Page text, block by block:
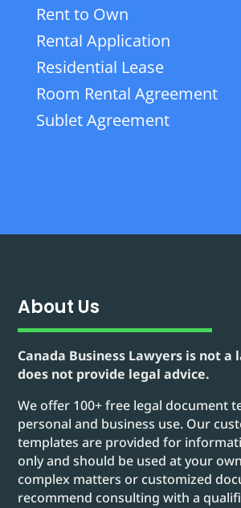
Rent to Own
Rental Application
Residential Lease
Room Rental Agreement
Sublet Agreement
About Us
Canada Business Lawyers is not a
does not provide legal advice.
We offer 100+ free legal document
personal and business use. Our
templates are provided for
only and should be used at your
complex matters or customized
recommend consulting with a